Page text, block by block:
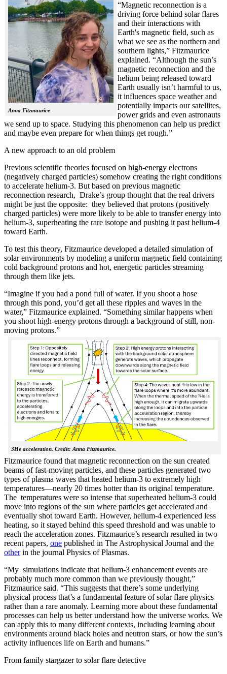
Anna Fitzmaurice
“Magnetic reconnection is a
driving force behind solar flares
and their interactions with
Earth's magnetic field, such as
what we see as the northern and
southern lights,” Fitzmaurice
explained. “Although the sun’s
magnetic reconnection and the
helium being released toward
Earth usually isn’t harmful to us,
it influences space weather and
potentially impacts our satellites,
power grids and even astronauts
we send up to space. Studying this phenomenon can help us predict
and maybe even prepare for when things get rough.”
A new approach to an old problem
Previous scientific theories focused on high-energy electrons
(negatively charged particles) somehow creating the right conditions
to accelerate helium-3. But based on previous magnetic
reconnection research, Drake’s group thought that the real drivers
might be just the opposite: they believed that protons (positively
charged particles) were more likely to be able to transfer energy into
helium-3, superheating the rare isotope and pushing it past helium-4
toward Earth.
To test this theory, Fitzmaurice developed a detailed simulation of
solar environments by modeling a uniform magnetic field containing
cold background protons and hot, energetic particles streaming
through them like jets.
“Imagine if you had a pond full of water. If you shoot a hose
through this pond, you’d get all these ripples and waves in the
water,” Fitzmaurice explained. “Something similar happens when
you shoot high-energy protons through a background of still, non-
moving protons.”
3He acceleration. Credit: Anna Fitzmaurice.
Fitzmaurice found that magnetic reconnection on the sun created
beams of fast-moving particles, and these particles generated two
types of plasma waves that heated helium-3 to extremely high
temperatures—nearly 20 times hotter than its original temperature.
The temperatures were so intense that superheated helium-3 could
move into regions of the sun where particles get accelerated and
eventually shot toward Earth. However, helium-4 experienced less
heating, so it stayed behind this speed threshold and was unable to
reach the acceleration zones. Fitzmaurice’s research resulted in two
recent papers, one published in The Astrophysical Journal and the
otherin the journal Physics of Plasmas.
“My simulations indicate that helium-3 enhancement events are
probably much more common than we previously thought,”
Fitzmaurice said. “This suggests that there’s some underlying
physical process that’s a fundamental feature of solar flare physics
rather than a rare anomaly. Learning more about these fundamental
processes can help us better understand how the universe works. We
can apply this to many different contexts, including learning about
environments around black holes and neutron stars, or how the sun’s
activity influences life on Earth and humans.”
From family stargazer to solar flare detective